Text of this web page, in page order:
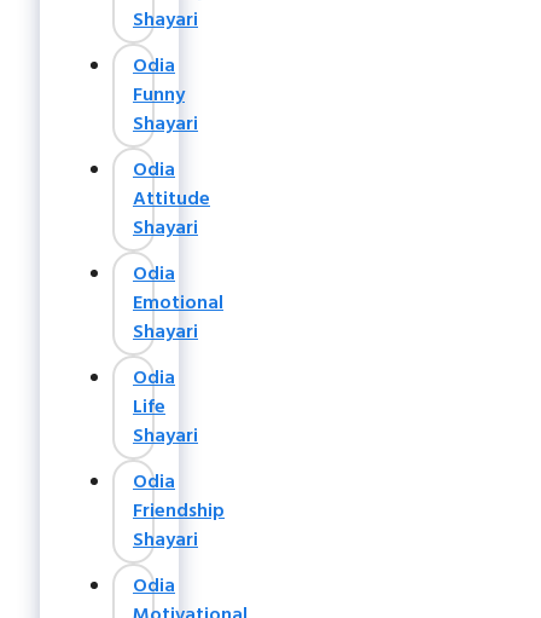
Shayari
Odia
Funny
Shayari
Odia
Attitude
Shayari
Odia
Emotional
Shayari
Odia
Life
Shayari
Odia
Friendship
Shayari
Odia